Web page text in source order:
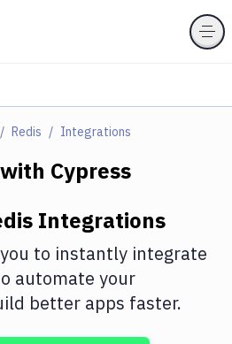
Redis Integrations
with Cypress
Integrations
to instantly integrate
automate your
better apps faster.